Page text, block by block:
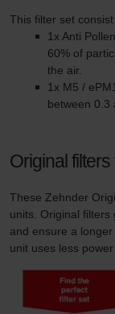
This filter set
1x Anti
60% of
the air.
1x M5 /
between 0.3
Original
These Zehnder
units. Original
and ensure a
unit uses less